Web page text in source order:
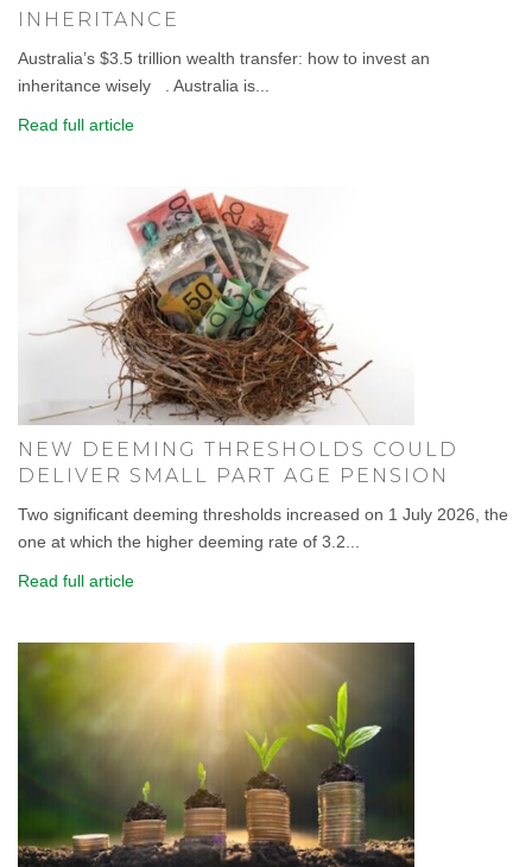
INHERITANCE
Australia’s $3.5 trillion wealth transfer: how to invest an
inheritance wisely . Australia is...
Read full article
NEW DEEMING THRESHOLDS COULD
DELIVER SMALL PART AGE PENSION
Two significant deeming thresholds increased on 1 July 2026, the
one at which the higher deeming rate of 3.2...
Read full article